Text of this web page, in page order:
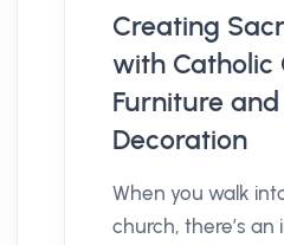
Creating
with Catholic
Furniture and
Decoration
When you walk
church, there’s an